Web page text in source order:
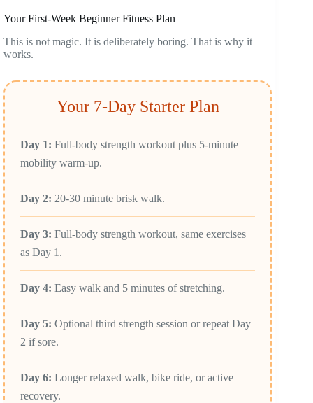
Your First-Week Beginner Fitness Plan
This is not magic. It is deliberately boring. That is why it
works.
Your 7-Day Starter Plan
Day 1: Full-body strength workout plus 5-minute
mobility warm-up.
Day 2: 20-30 minute brisk walk.
Day 3: Full-body strength workout, same exercises
as Day 1.
Day 4: Easy walk and 5 minutes of stretching.
Day 5: Optional third strength session or repeat Day
2 if sore.
Day 6: Longer relaxed walk, bike ride, or active
recovery.